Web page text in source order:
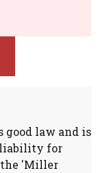
good law and is
for
the 'Miller